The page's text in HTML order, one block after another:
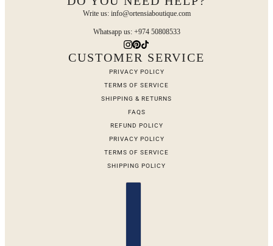
Write us: info@ortensiaboutique.com
Whatsapp us: +974 50808533
CUSTOMER SERVICE
PRIVACY POLICY
TERMS OF SERVICE
SHIPPING & RETURNS
FAQS
REFUND POLICY
PRIVACY POLICY
TERMS OF SERVICE
SHIPPING POLICY